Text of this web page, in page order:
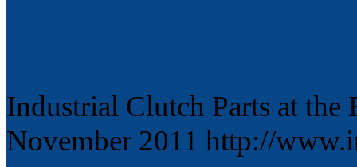
Industrial Clutch Parts at
November 2011 http://